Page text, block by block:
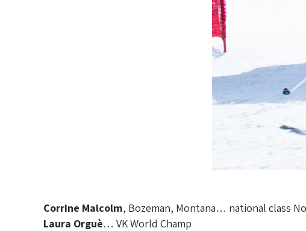
Corrine Malcolm, Bozeman, Montana… national class
Laura Orguè… VK World Champ